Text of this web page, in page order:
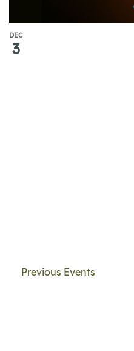
DEC
3
Previous Events